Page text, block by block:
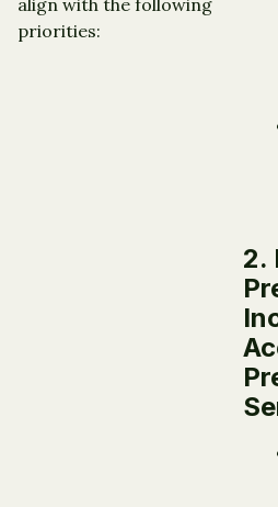
align with the following
priorities:
2.